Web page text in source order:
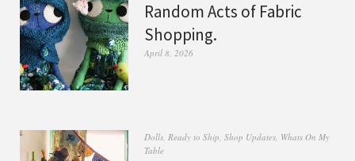
Random Acts of Fabric
Shopping.
April 8, 2026
Dolls Ready to Ship ,Shop Updates Whats On My
Table